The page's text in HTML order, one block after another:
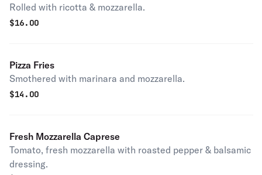
Rolled with ricotta & mozzarella.
$16.00
Pizza Fries
Smothered with marinara and mozzarella.
$14.00
Fresh Mozzarella Caprese
Tomato, fresh mozzarella with roasted pepper & balsamic
dressing.